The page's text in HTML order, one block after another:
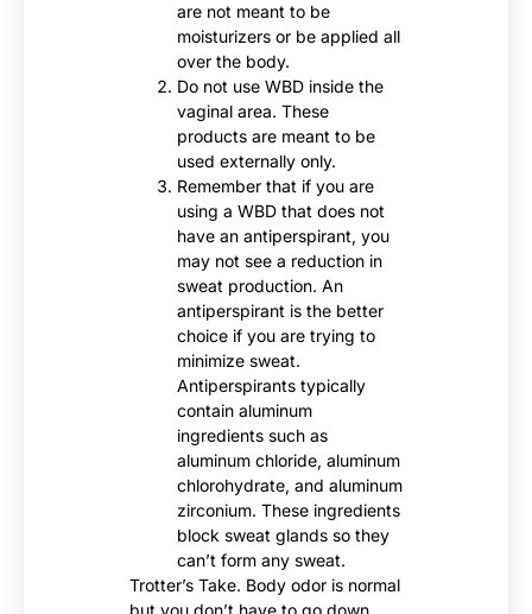
are not meant to be
moisturizers or be applied all
over the body.
Do not use WBD inside the
vaginal area. These
products are meant to be
used externally only.
Remember that if you are
using a WBD that does not
have an antiperspirant, you
may not see a reduction in
sweat production. An
antiperspirant is the better
choice if you are trying to
minimize sweat.
Antiperspirants typically
contain aluminum
ingredients such as
aluminum chloride, aluminum
chlorohydrate, and aluminum
zirconium. These ingredients
block sweat glands so they
can’t form any sweat.
Trotter’s Take. Body odor is normal